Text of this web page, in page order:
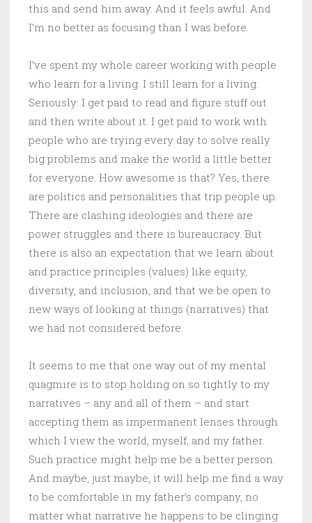
this and send him away. And it feels awful. And
I’m no better as focusing than I was before.
I’ve spent my whole career working with people
who learn for a living. I still learn for a living.
Seriously: I get paid to read and figure stuff out
and then write about it. I get paid to work with
people who are trying every day to solve really
big problems and make the world a little better
for everyone. How awesome is that? Yes, there
are politics and personalities that trip people up.
There are clashing ideologies and there are
power struggles and there is bureaucracy. But
there is also an expectation that we learn about
and practice principles (values) like equity,
diversity, and inclusion, and that we be open to
new ways of looking at things (narratives) that
we had not considered before.
It seems to me that one way out of my mental
quagmire is to stop holding on so tightly to my
narratives – any and all of them – and start
accepting them as impermanent lenses through
which I view the world, myself, and my father.
Such practice might help me be a better person.
And maybe, just maybe, it will help me find a way
to be comfortable in my father’s company, no
matter what narrative he happens to be clinging